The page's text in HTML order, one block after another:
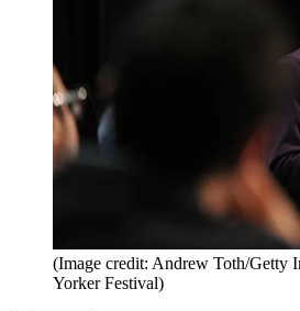
(Image credit: Andrew Toth/Getty
Yorker Festival)